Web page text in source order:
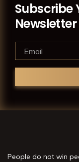
Subscribe
Newsletter
People do not win